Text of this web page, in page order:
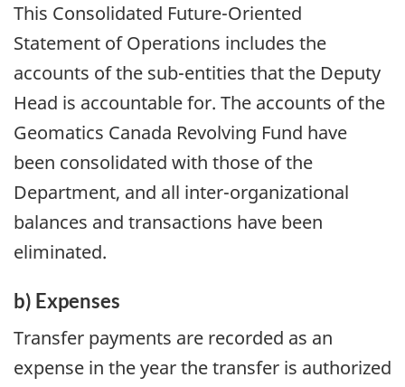
This Consolidated Future-Oriented
Statement of Operations includes the
accounts of the sub-entities that the Deputy
Head is accountable for. The accounts of the
Geomatics Canada Revolving Fund have
been consolidated with those of the
Department, and all inter-organizational
balances and transactions have been
eliminated.
b) Expenses
Transfer payments are recorded as an
expense in the year the transfer is authorized